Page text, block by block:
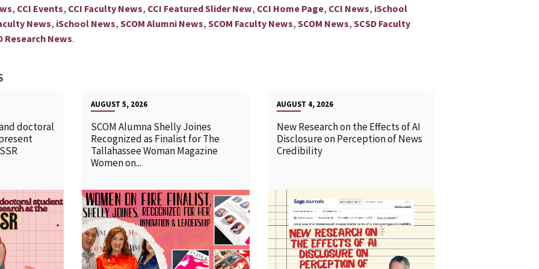
, CCI Events, CCI Faculty News, CCI Featured Slider New, CCI Home Page, CCI News, iSchool
News, iSchool News, SCOM Alumni News, SCOM Faculty News, SCOM News, SCSD Faculty
Research News.
doctoral
READ MORE
AUGUST 5, 2026
SCOM Alumna Shelly Joines
Recognized as Finalist for The
Tallahassee Woman Magazine
Women on...
READ MORE
AUGUST 4, 2026
New Research on the Effects of AI
Disclosure on Perception of News
Credibility